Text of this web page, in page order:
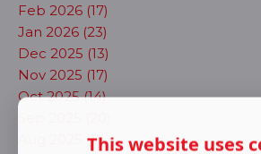
Feb 2026 (17)
Jan 2026 (23)
Dec 2025 (13)
Nov 2025 (17)
Oct 2025 (14)
Aug 2025 (11)This website uses